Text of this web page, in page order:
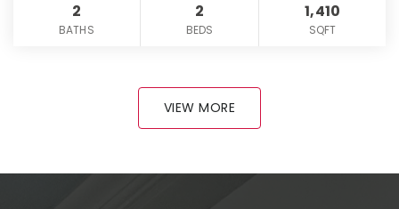
2
BATHS
2
BEDS
1,410
SQFT
VIEW MORE